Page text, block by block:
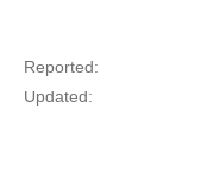
Reported:
Updated: